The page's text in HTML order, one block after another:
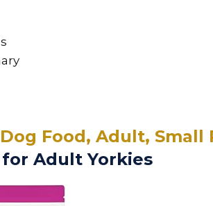
Food, Adult, Small
for Adult Yorkies